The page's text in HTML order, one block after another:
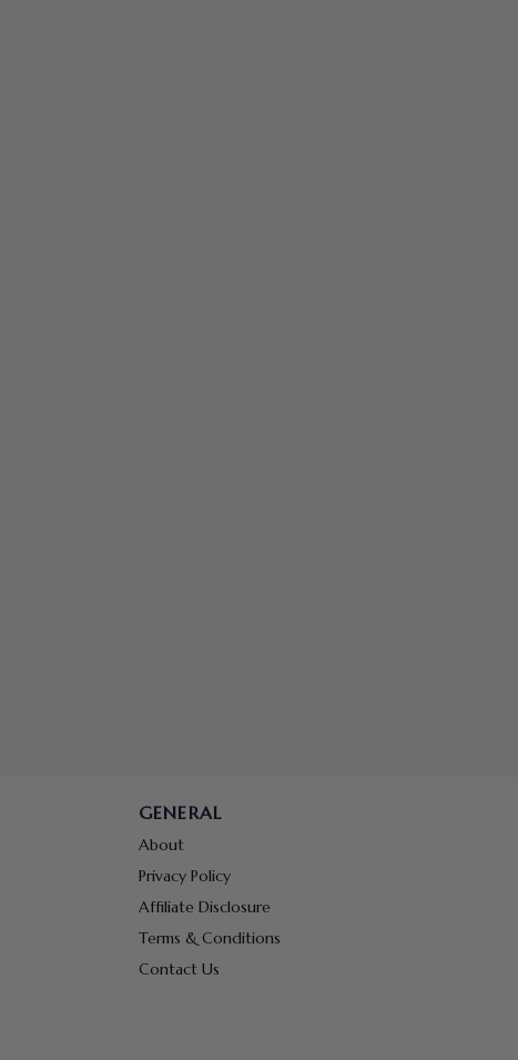
GENERAL
About
Privacy Policy
Affiliate Disclosure
Terms & Conditions
Contact Us